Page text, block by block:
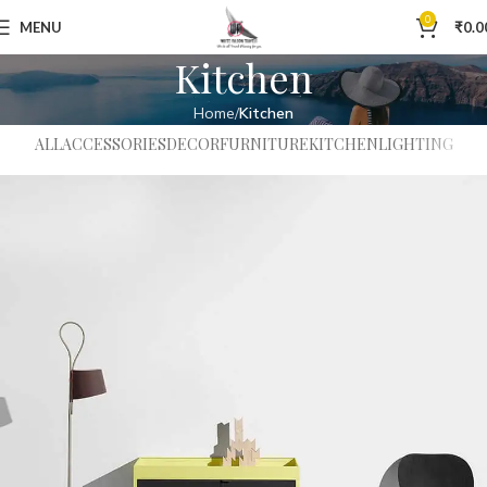
MENU 0 ₹
Kitchen
Home Kitchen
ALLACCESSORIESDECORFURNITUREKITCHENLIGHTING